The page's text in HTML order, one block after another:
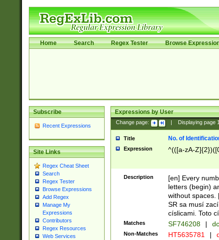
Home Search Regex Tester Browse
Subscribe
Recent Expressions
Site Links
Regex Cheat Sheet
Search
Regex Tester
Browse Expressions
Add Regex
Manage My
Expressions
Contributors
Regex Resources
Web Services
Expressions by User
Change page: Displaying page
Title No. of
Expression ^(([a-zA-
Description
[en] Every
letters (begin)
without spaces.
SR sa musí
císlicami. Toto
Matches SF746208 |
Non-Matches HT5635781 |